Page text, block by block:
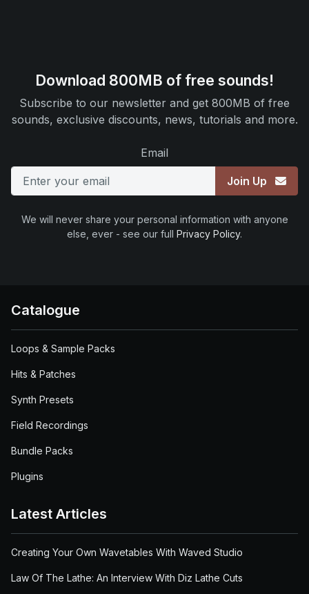
Download 800MB of free sounds!
Subscribe to our newsletter and get 800MB of free
sounds, exclusive discounts, news, tutorials and more.
Email
Join Up
We will never share your personal information with anyone
else, ever - see our full Privacy Policy.
Catalogue
Loops & Sample Packs
Hits & Patches
Synth Presets
Field Recordings
Bundle Packs
Plugins
Latest Articles
Creating Your Own Wavetables With Waved Studio
Law Of The Lathe: An Interview With Diz Lathe Cuts